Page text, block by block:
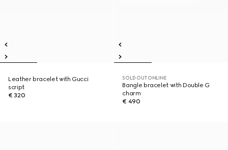
Leather bracelet with Gucci
script
€ 320
SOLD OUT ONLINE
Bangle bracelet with Double G
charm
€ 490